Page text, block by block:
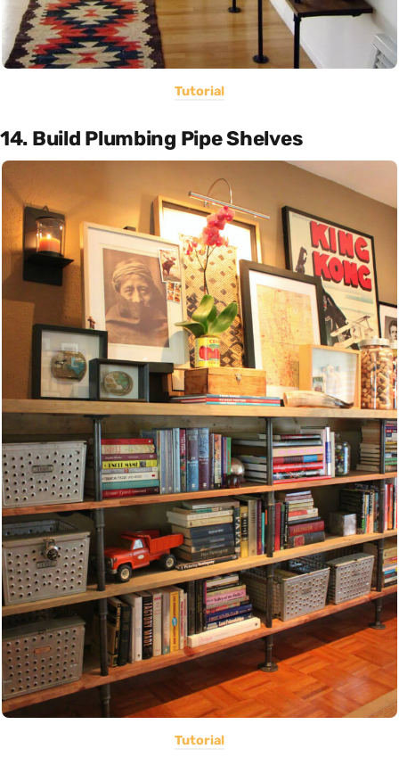
Tutorial
14. Build Plumbing Pipe Shelves
Tutorial